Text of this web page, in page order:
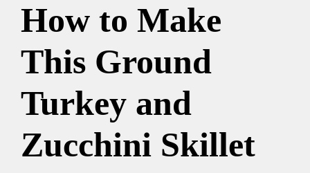
How to Make
This Ground
Turkey and
Zucchini Skillet